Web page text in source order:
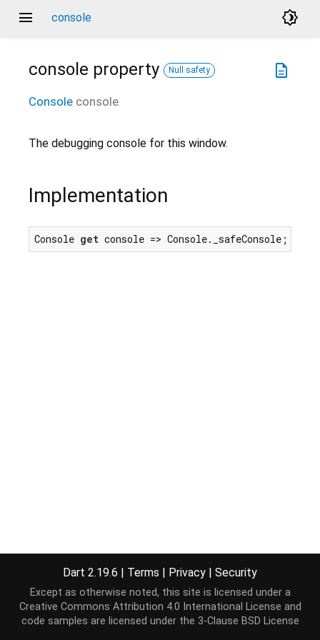
menu console brightness_4
description
console property Null safety
Console console
The debugging console for this window.
Implementation
Console get console => Console._safeConsole;
Dart 2.19.6 | Terms | Privacy | Security
Except as otherwise noted, this site is licensed under a
Creative Commons Attribution 4.0 International License and
code samples are licensed under the 3-Clause BSD License